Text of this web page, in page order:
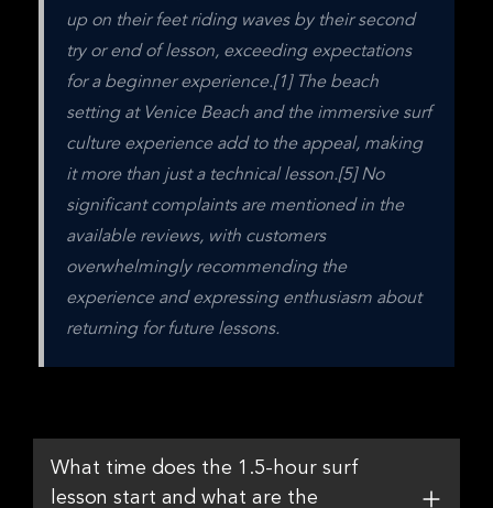
up on their feet riding waves by their second
try or end of lesson, exceeding expectations
for a beginner experience.[1] The beach
setting at Venice Beach and the immersive surf
culture experience add to the appeal, making
it more than just a technical lesson.[5] No
significant complaints are mentioned in the
available reviews, with customers
overwhelmingly recommending the
experience and expressing enthusiasm about
returning for future lessons.
What time does the 1.5-hour surf
lesson start and what are the